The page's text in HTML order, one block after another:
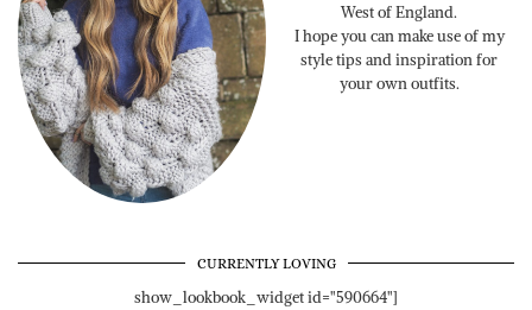
West of England.
I hope you can make use of my
style tips and inspiration for
your own outfits.
CURRENTLY LOVING
show_lookbook_widget id="590664"]